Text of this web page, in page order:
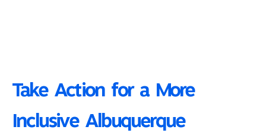
Take Action for a More
Inclusive Albuquerque